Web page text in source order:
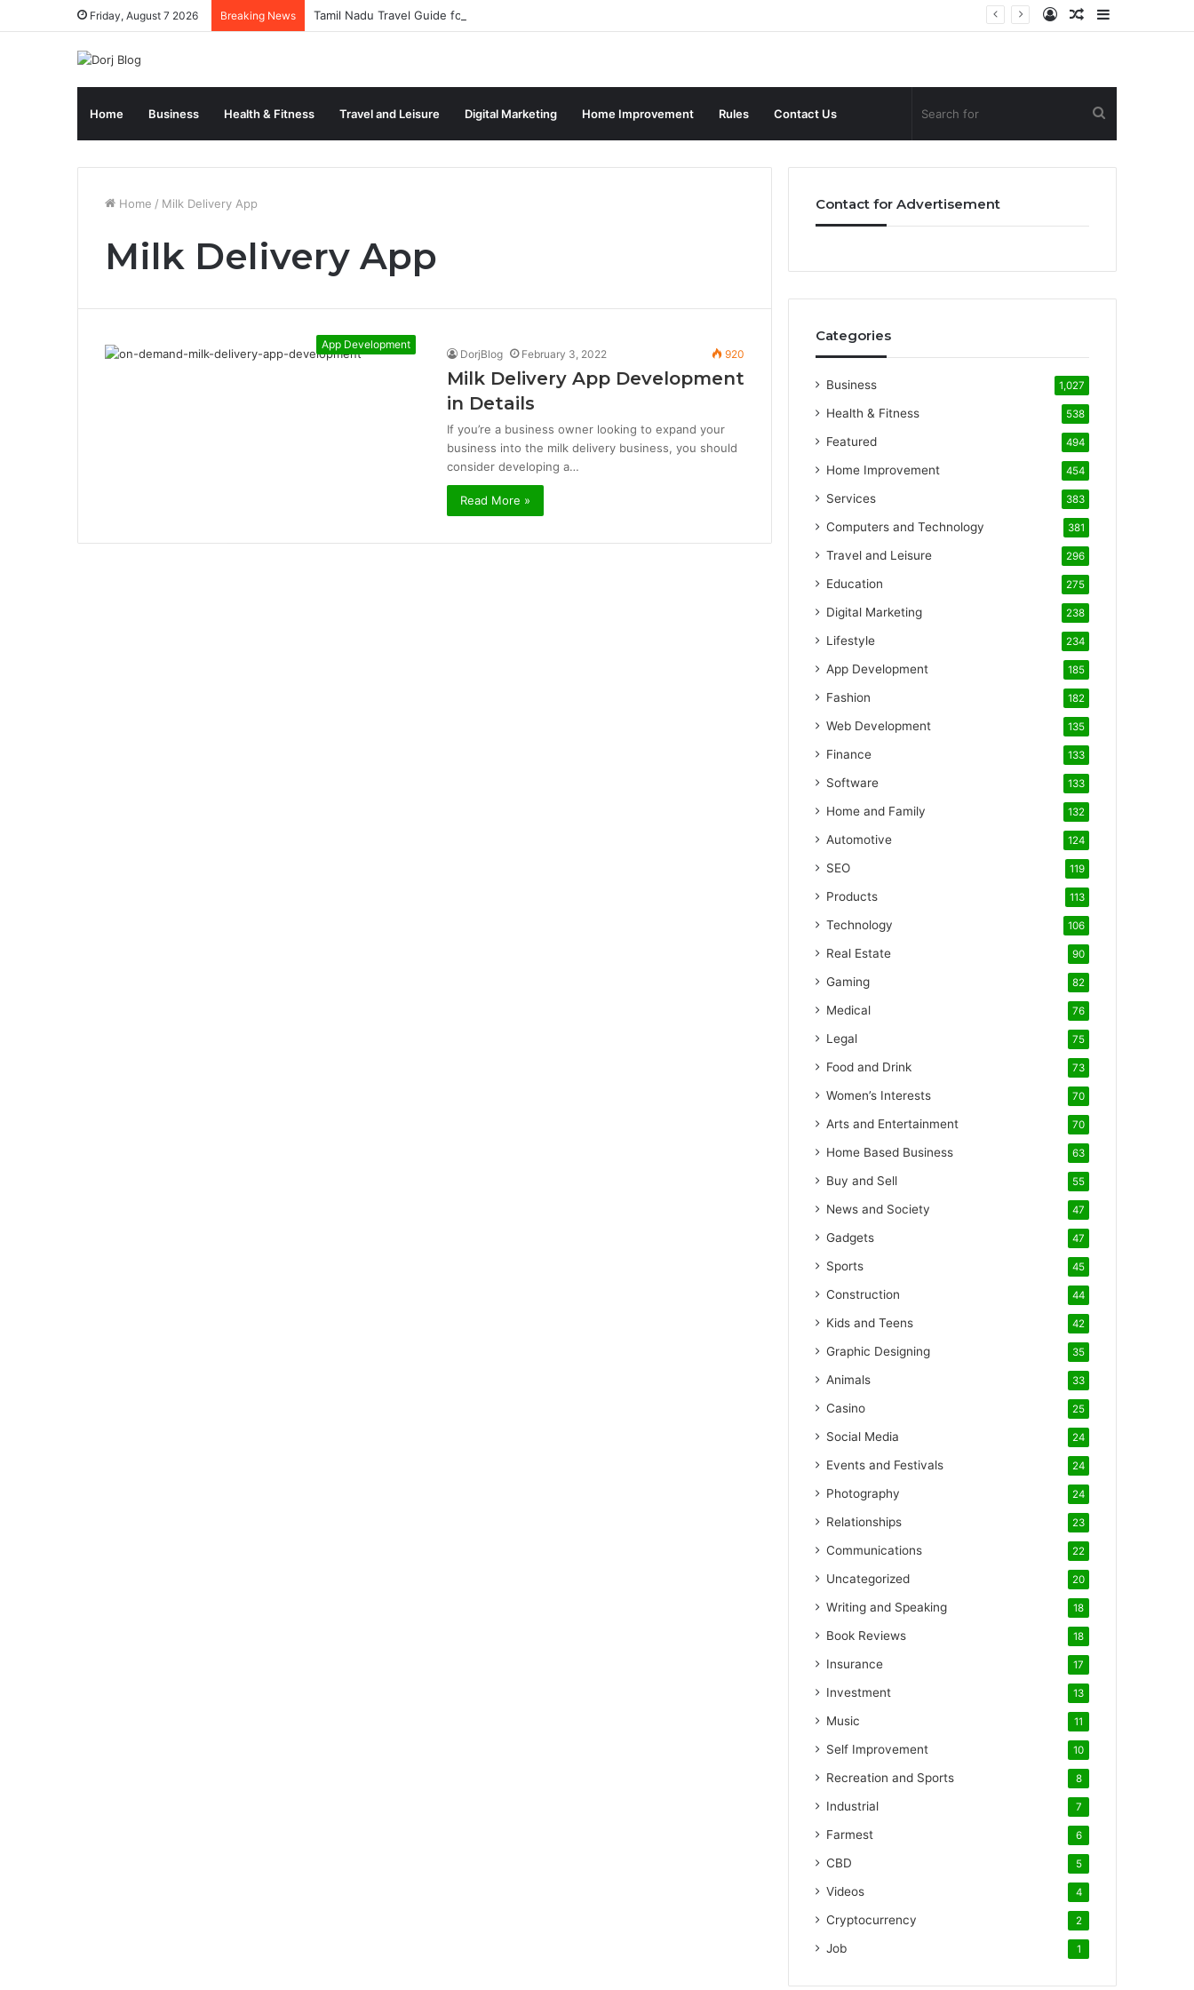
Friday, August 7 2026 Breaking News Tamil Nadu Travel Guide for Singaporean Visitors
Random
Log
Home Business Health & Fitness Travel and Leisure Digital Marketing Home Improvement Rules Contact Us
for
Home / Milk Delivery App
Milk Delivery App
App Development
DorjBlog February 3, 2022 920
Milk Delivery App Development
in Details
If you’re a business owner looking to expand your
business into the milk delivery business, you should
consider developing a…
Read More »
Contact for Advertisement
Categories
Business 1,027
Health & Fitness 538
Featured 494
Home Improvement 454
Services 383
Computers and Technology 381
Travel and Leisure 296
Education 275
Digital Marketing 238
Lifestyle 234
App Development 185
Fashion 182
Web Development 135
Finance 133
Software 133
Home and Family 132
Automotive 124
SEO 119
Products 113
Technology 106
Real Estate 90
Gaming 82
Medical 76
Legal 75
Food and Drink 73
Women’s Interests 70
Arts and Entertainment 70
Home Based Business 63
Buy and Sell 55
News and Society 47
Gadgets 47
Sports 45
Construction 44
Kids and Teens 42
Graphic Designing 35
Animals 33
Casino 25
Social Media 24
Events and Festivals 24
Photography 24
Relationships 23
Communications 22
Uncategorized 20
Writing and Speaking 18
Book Reviews 18
Insurance 17
Investment 13
Music 11
Self Improvement 10
Recreation and Sports 8
Industrial 7
Farmest 6
CBD 5
Videos 4
Cryptocurrency 2
Job 1